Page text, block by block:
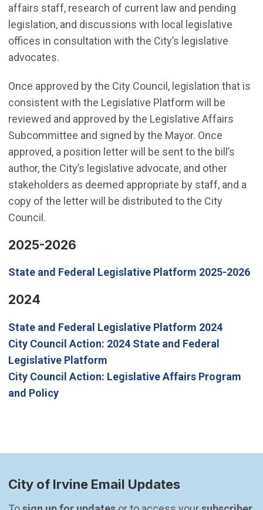
affairs staff, research of current law and pending
legislation, and discussions with local legislative
offices in consultation with the City’s legislative
advocates.
Once approved by the City Council, legislation that is
consistent with the Legislative Platform will be
reviewed and approved by the Legislative Affairs
Subcommittee and signed by the Mayor. Once
approved, a position letter will be sent to the bill’s
author, the City’s legislative advocate, and other
stakeholders as deemed appropriate by staff, and a
copy of the letter will be distributed to the City
Council.
2025-2026
State and Federal Legislative Platform 2025-2026
2024
State and Federal Legislative Platform 2024
City Council Action: 2024 State and Federal
Legislative Platform(Open in new window)
City Council Action: Legislative Affairs Program
and Policy(Open in new window)
City of Irvine Email Updates